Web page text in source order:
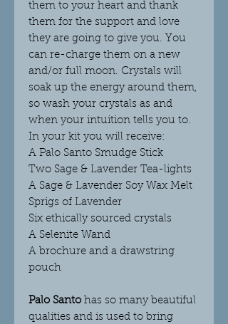
them to your heart and thank
them for the support and love
they are going to give you. You
can re-charge them on a new
and/or full moon. Crystals will
soak up the energy around them,
so wash your crystals as and
when your intuition tells you to.
In your kit you will receive:
A Palo Santo Smudge Stick
Two Sage & Lavender Tea-lights
A Sage & Lavender Soy Wax Melt
Sprigs of Lavender
Six ethically sourced crystals
A Selenite Wand
A brochure and a drawstring
pouch
Palo Santo has so many beautiful
qualities and is used to bring